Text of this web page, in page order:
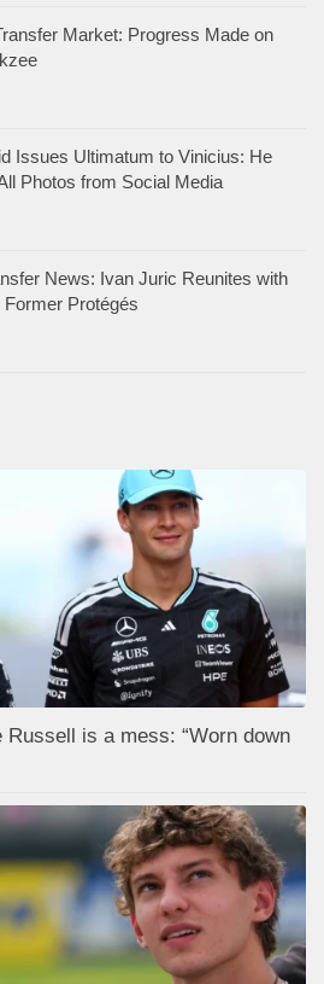
Market: Progress Made on
Issues Ultimatum to Vinicius: He
Photos from Social Media
News: Ivan Juric Reunites with
Protégés
Russell is a mess: “Worn down